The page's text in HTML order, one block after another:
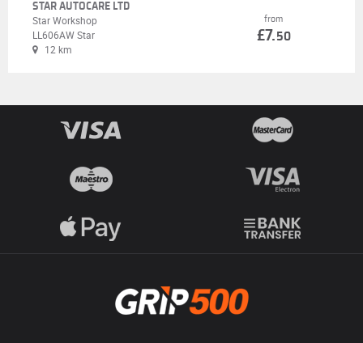
STAR AUTOCARE LTD
Star Workshop
LL606AW Star
12 km
from
£7.50